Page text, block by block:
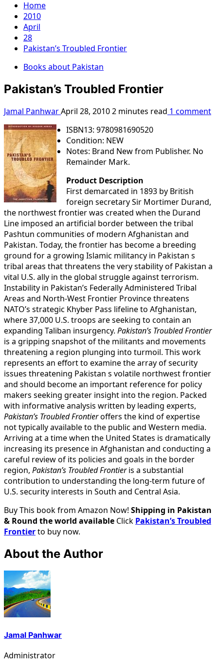
Home
2010
April
28
Pakistan’s Troubled Frontier
Books about Pakistan
Pakistan’s Troubled Frontier
Jamal PanhwarApril 28, 20102 minutes read 1 comment
ISBN13: 9780981690520
Condition: NEW
Notes: Brand New from Publisher. No
Remainder Mark.
Product Description
First demarcated in 1893 by British
foreign secretary Sir Mortimer Durand,
the northwest frontier was created when the Durand
Line imposed an artificial border between the tribal
Pashtun communities of modern Afghanistan and
Pakistan. Today, the frontier has become a breeding
ground for a growing Islamic militancy in Pakistan s
tribal areas that threatens the very stability of Pakistan a
vital U.S. ally in the global struggle against terrorism.
Instability in Pakistan’s Federally Administered Tribal
Areas and North-West Frontier Province threatens
NATO’s strategic Khyber Pass lifeline to Afghanistan,
where 37,000 U.S. troops are seeking to contain an
expanding Taliban insurgency. Pakistan’s Troubled Frontier
is a gripping snapshot of the militants and movements
threatening a region plunging into turmoil. This work
represents an effort to examine the array of security
issues threatening Pakistan s volatile northwest frontier
and should become an important reference for policy
makers seeking greater insight into the region. Packed
with informative analysis written by leading experts,
Pakistan’s Troubled Frontieroffers the kind of expertise
not typically available to the public and Western media.
Arriving at a time when the United States is dramatically
increasing its presence in Afghanistan and conducting a
careful review of its policies and goals in the border
region, Pakistan’s Troubled Frontieris a substantial
contribution to understanding the long-term future of
U.S. security interests in South and Central Asia.
Buy This book from Amazon Now! Shipping in Pakistan
& Round the world available Click Pakistan’s Troubled
Frontierto buy now.
About the Author
Jamal Panhwar
Administrator